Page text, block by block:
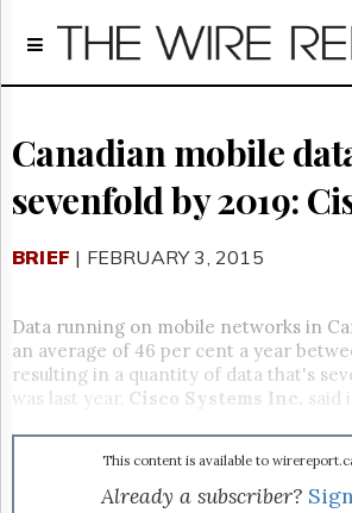
Home
Regulatory
Broadcast
Court
Archives
Us
GET
FREE
NEWS
Advertising
Subscribe
Canadian mobile
sevenfold by 2019:
BRIEF | FEBRUARY 3, 2015
Data running on mobile networks in
an average of 46 per cent a year
resulting in a quantity of data that's
was last year, Cisco Systems Inc. said
This content is available to
Already a subscriber?